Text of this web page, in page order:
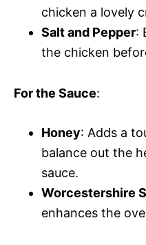
chicken a lovely
Salt and Pepper:
the chicken
For the Sauce:
Honey: Adds a
balance out the
sauce.
Worcestershire
enhances the